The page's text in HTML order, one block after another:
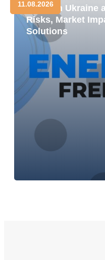
between Ukraine
Risks, Market
Solutions
11.08.2026